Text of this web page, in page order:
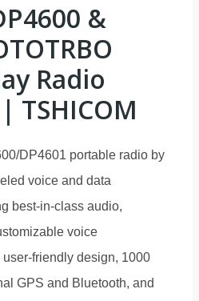
&
Radio
TSHICOM
DP4601 portable radio by
voice and data
best-in-class audio,
voice
friendly design, 1000
GPS and Bluetooth, and